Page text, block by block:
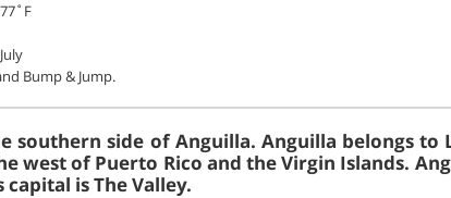
Bump & Jump.
southern side of Anguilla. Anguilla belongs to
west of Puerto Rico and the Virgin Islands.
is The Valley.